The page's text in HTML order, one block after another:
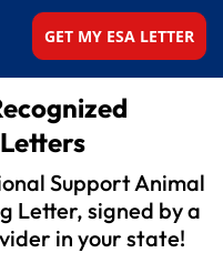
GET MY ESA LETTER
Support Animal
Letter, signed by a
in your state!